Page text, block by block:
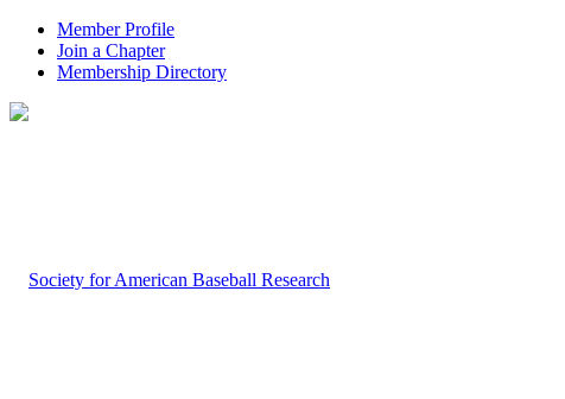
Member Profile
Join a Chapter
Membership Directory